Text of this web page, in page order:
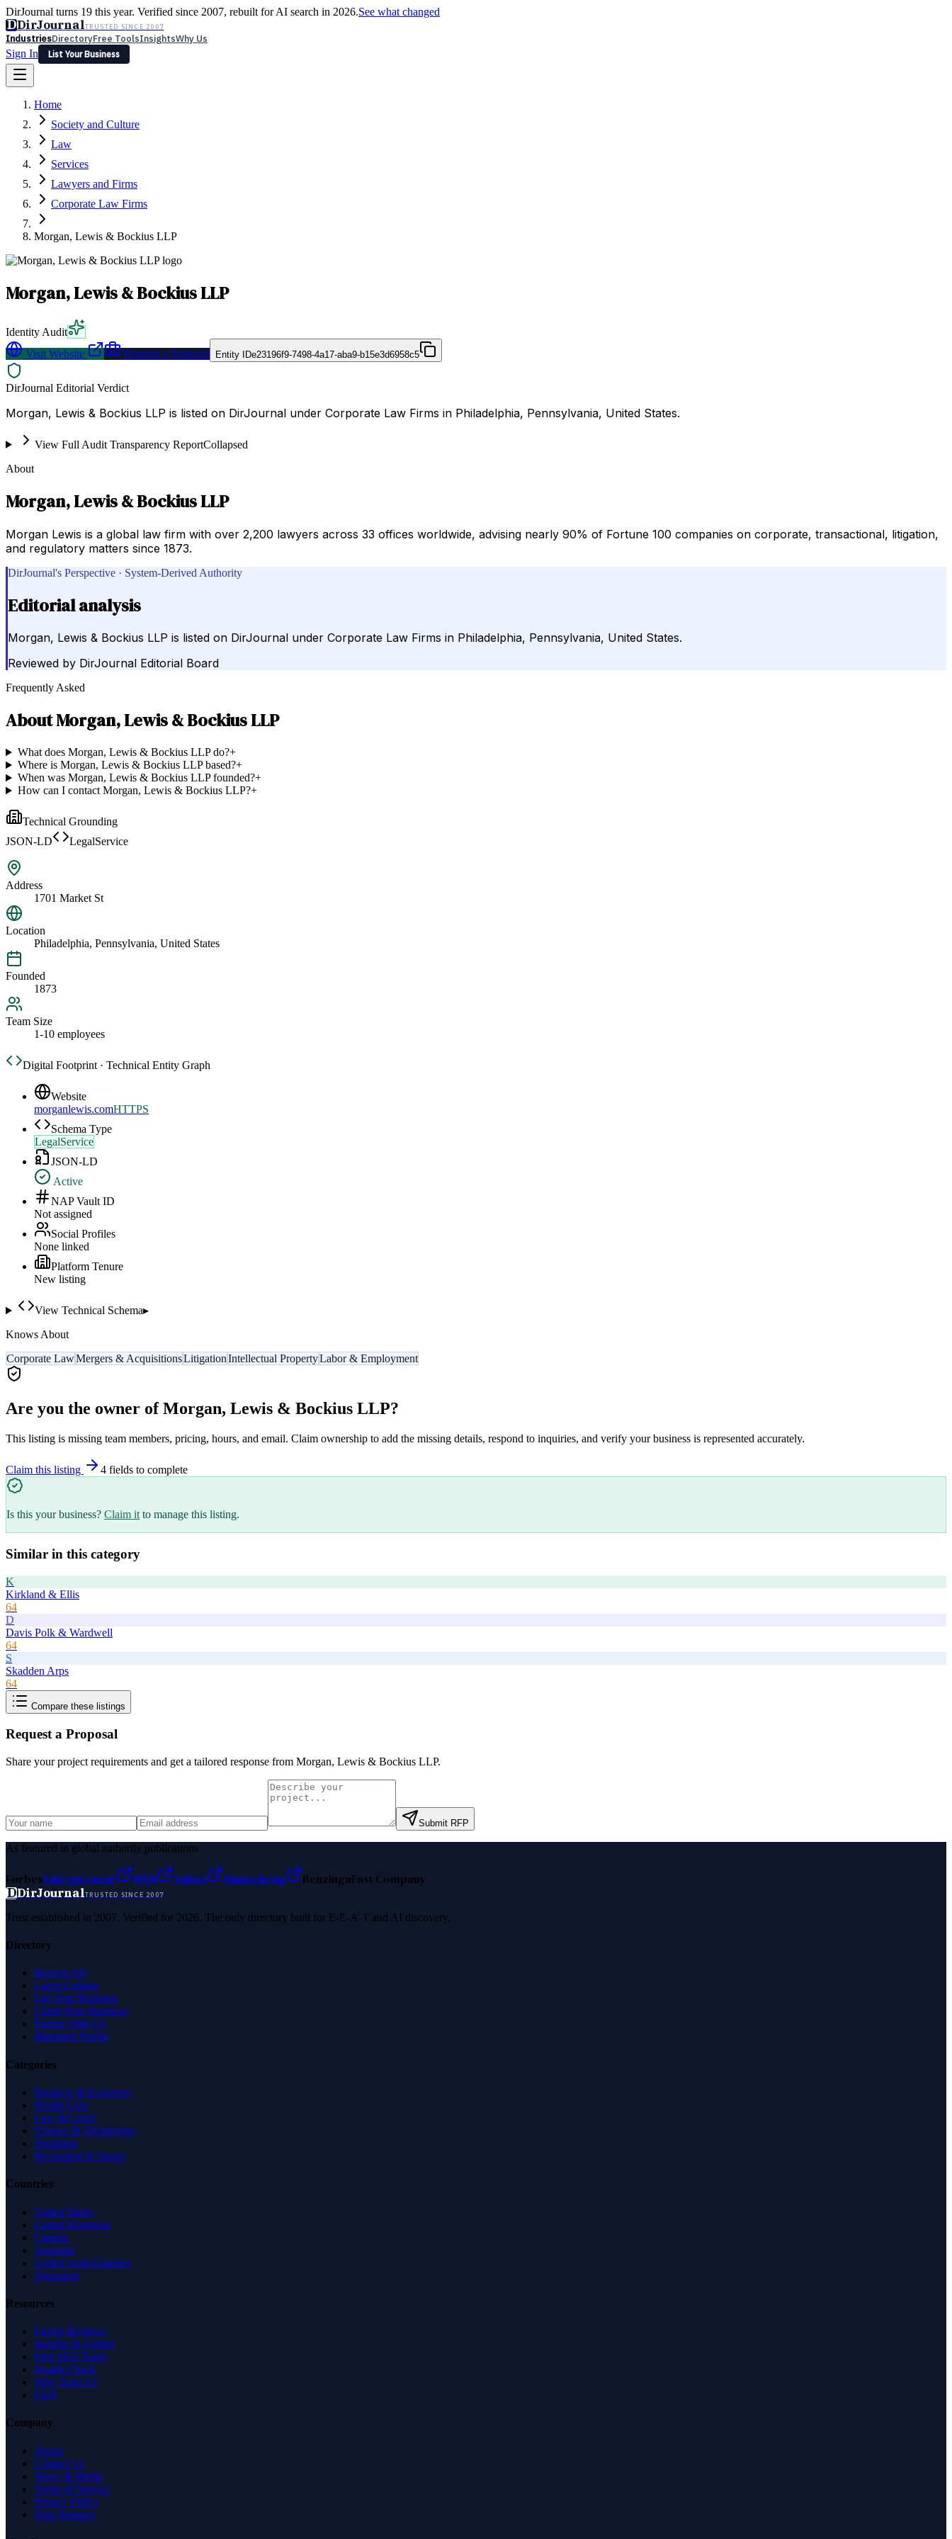
DirJournal turns 19 this year. Verified since 2007, rebuilt for AI search in 2026.See what changed
DDirJournalTRUSTED SINCE 2007
IndustriesDirectoryFree ToolsInsightsWhy Us
Sign In
List Your Business
Latest Expert Reviews
Sign In
List Your Business
Home
Society and Culture
Law
Services
Lawyers and Firms
Corporate Law Firms
Morgan, Lewis & Bockius LLP
Morgan, Lewis & Bockius LLP
Identity Audit
Visit Website
Request a Proposal Entity IDe23196f9-7498-4a17-aba9-b15e3d6958c5
DirJournal Editorial Verdict
Morgan, Lewis & Bockius LLP is listed on DirJournal under Corporate Law Firms in Philadelphia, Pennsylvania, United States.
View Full Audit Transparency ReportCollapsed
About
Morgan, Lewis & Bockius LLP
Morgan Lewis is a global law firm with over 2,200 lawyers across 33 offices worldwide, advising nearly 90% of Fortune 100 companies on corporate, transactional, litigation,
and regulatory matters since 1873.
DirJournal's Perspective · System-Derived Authority
Editorial analysis
Morgan, Lewis & Bockius LLP is listed on DirJournal under Corporate Law Firms in Philadelphia, Pennsylvania, United States.
Reviewed by DirJournal Editorial Board
Frequently Asked
AboutMorgan, Lewis & Bockius LLP
What does Morgan, Lewis & Bockius LLP do?+
Where is Morgan, Lewis & Bockius LLP based?+
When was Morgan, Lewis & Bockius LLP founded?+
How can I contact Morgan, Lewis & Bockius LLP?+
Technical Grounding
JSON-LD
LegalService
Address
1701 Market St
Location
Philadelphia, Pennsylvania, United States
Founded
1873
Team Size
1-10 employees
Digital Footprint · Technical Entity Graph
Website
morganlewis.comHTTPS
Schema Type
LegalService
JSON-LD
Active
NAP Vault ID
Not assigned
Social Profiles
None linked
Platform Tenure
New listing
View Technical Schema▸
Knows About
Corporate LawMergers & AcquisitionsLitigationIntellectual PropertyLabor & Employment
Are you the owner ofMorgan, Lewis & Bockius LLP?
This listing is missing team members, pricing, hours, and email. Claim ownership to add the missing details, respond to inquiries, and verify your business is represented accurately.
Claim this listing 4 fields to complete
Is this your business? Claim it to manage this listing.
Similar in this category
K
Kirkland & Ellis
64
D
Davis Polk & Wardwell
64
S
Skadden Arps
64
Compare these listings
Request a Proposal
Share your project requirements and get a tailored response from Morgan, Lewis & Bockius LLP.
Submit RFP
As featured in global authority publications
ForbesEntrepreneur MSN Yahoo Namecheap BenzingaFast Company
DDirJournalTRUSTED SINCE 2007
Trust established in 2007. Verified for 2026. The only directory built for E-E-A-T and AI discovery.
Directory
Browse All
Latest Listings
List Your Business
Claim Your Business
Partner With Us
Managed Profile
Categories
Business & Economy
Health Care
Law & Legal
Science & Technology
Shopping
Recreation & Sports
Countries
United States
United Kingdom
Canada
Australia
United Arab Emirates
Singapore
Resources
Expert Reviews
Insights & Guides
Free SEO Tools
Health Check
Why Trust Us
FAQ
Company
About
Contact Us
News & Media
Terms of Service
Privacy Policy
Data Request